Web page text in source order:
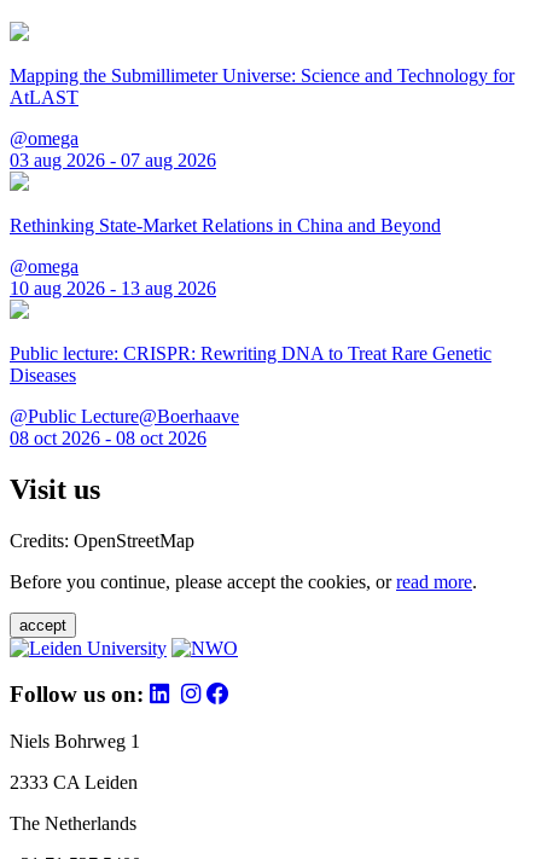
Mapping the Submillimeter Universe: Science and Technology for
AtLAST
@omega
03 aug 2026 - 07 aug 2026
Rethinking State-Market Relations in China and Beyond
@omega
10 aug 2026 - 13 aug 2026
Public lecture: CRISPR: Rewriting DNA to Treat Rare Genetic
Diseases
@Public Lecture@Boerhaave
08 oct 2026 - 08 oct 2026
Visit us
Credits: OpenStreetMap
Before you continue, please accept the cookies, orread more.
accept
Follow us on:
Niels Bohrweg 1
2333 CA Leiden
The Netherlands